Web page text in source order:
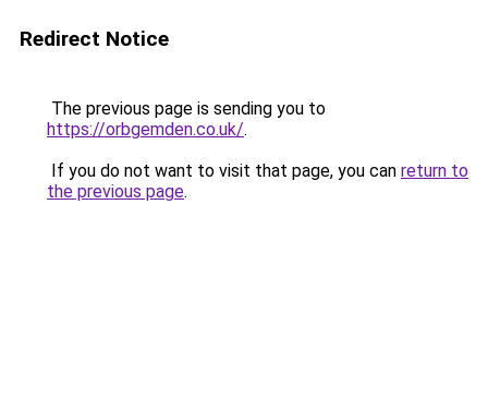
Redirect Notice
The previous page is sending you to
https://orbgemden.co.uk/.
If you do not want to visit that page, you can return to
the previous page.